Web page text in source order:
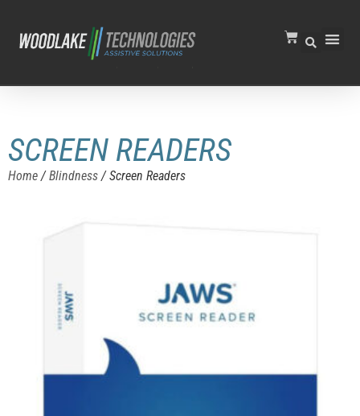
SCREEN READERS
Home /Blindness / Screen Readers